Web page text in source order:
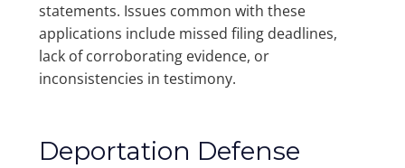
statements. Issues common with these
applications include missed filing deadlines,
lack of corroborating evidence, or
inconsistencies in testimony.
Deportation Defense